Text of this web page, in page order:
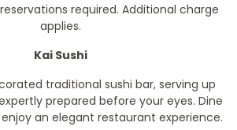
required. Additional charge
applies.
Kai Sushi
traditional sushi bar, serving up
prepared before your eyes. Dine
an elegant restaurant experience.